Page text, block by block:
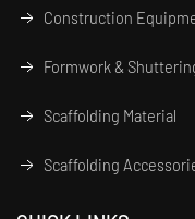
Construction
Formwork &
Scaffolding Material
Scaffolding